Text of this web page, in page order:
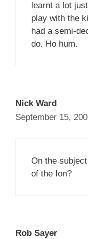
learnt a lot
play with the
had a semi-
do. Ho hum.
Nick Ward
September 15,
On the
of the Ion?
Rob Sayer